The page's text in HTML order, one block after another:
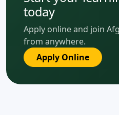
today
Apply online and join
from anywhere.
Apply Online